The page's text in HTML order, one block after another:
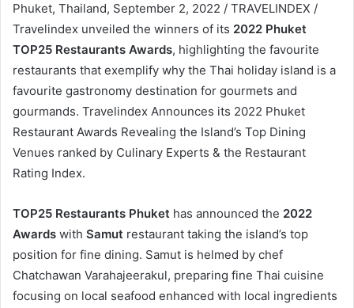
Phuket, Thailand, September 2, 2022 / TRAVELINDEX /
Travelindex unveiled the winners of its 2022 Phuket
TOP25 Restaurants Awards, highlighting the favourite
restaurants that exemplify why the Thai holiday island is a
favourite gastronomy destination for gourmets and
gourmands. Travelindex Announces its 2022 Phuket
Restaurant Awards Revealing the Island’s Top Dining
Venues ranked by Culinary Experts & the Restaurant
Rating Index.
TOP25 Restaurants Phuket has announced the 2022
Awards with Samut restaurant taking the island’s top
position for fine dining. Samut is helmed by chef
Chatchawan Varahajeerakul, preparing fine Thai cuisine
focusing on local seafood enhanced with local ingredients